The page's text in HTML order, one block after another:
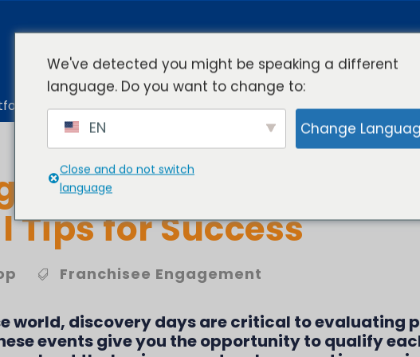
Overview Industries Resources
Discovery Days
Tips for Success
Franchisee Engagement
world, discovery days are critical to evaluating
events give you the opportunity to qualify
We've detected you might be speaking a different
language. Do you want to change to:
EN Change
Close and do not switch
language